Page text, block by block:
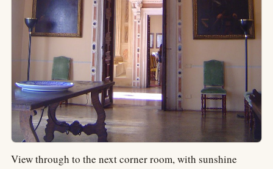
View through to the next corner room, with sunshine